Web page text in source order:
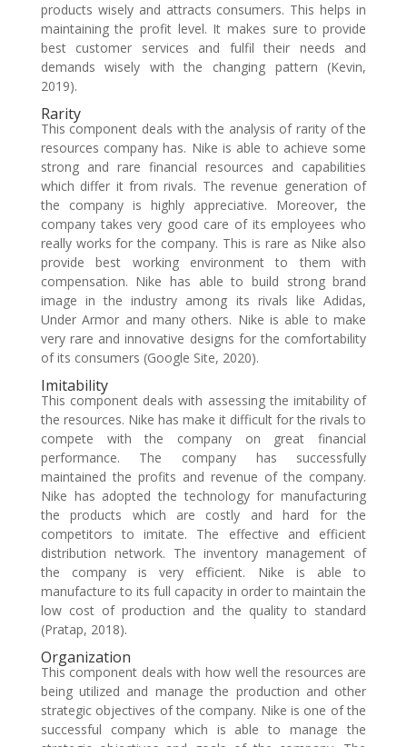
products wisely and attracts consumers. This helps in
maintaining the profit level. It makes sure to provide
best customer services and fulfil their needs and
demands wisely with the changing pattern (Kevin,
2019).
Rarity
This component deals with the analysis of rarity of the
resources company has. Nike is able to achieve some
strong and rare financial resources and capabilities
which differ it from rivals. The revenue generation of
the company is highly appreciative. Moreover, the
company takes very good care of its employees who
really works for the company. This is rare as Nike also
provide best working environment to them with
compensation. Nike has able to build strong brand
image in the industry among its rivals like Adidas,
Under Armor and many others. Nike is able to make
very rare and innovative designs for the comfortability
of its consumers (Google Site, 2020).
Imitability
This component deals with assessing the imitability of
the resources. Nike has make it difficult for the rivals to
compete with the company on great financial
performance. The company has successfully
maintained the profits and revenue of the company.
Nike has adopted the technology for manufacturing
the products which are costly and hard for the
competitors to imitate. The effective and efficient
distribution network. The inventory management of
the company is very efficient. Nike is able to
manufacture to its full capacity in order to maintain the
low cost of production and the quality to standard
(Pratap, 2018).
Organization
This component deals with how well the resources are
being utilized and manage the production and other
strategic objectives of the company. Nike is one of the
successful company which is able to manage the